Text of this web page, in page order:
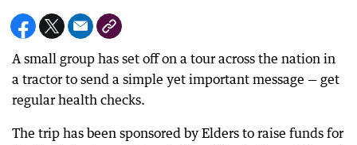
A small group has set off on a tour across the nation in
a tractor to send a simple yet important message — get
regular health checks.
The trip has been sponsored by Elders to raise funds for